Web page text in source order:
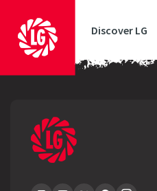
Discover LG
LG Gatepost February 2025